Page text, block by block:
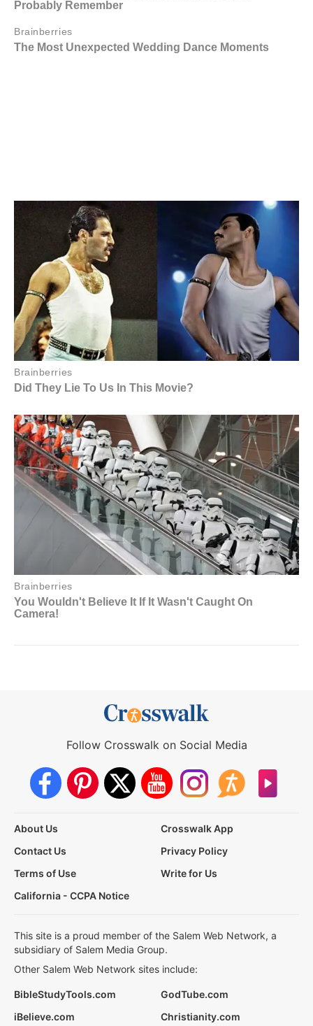
Follow Crosswalk on Social Media
About Us
Crosswalk App
Contact Us
Privacy Policy
Terms of Use
Write for Us
California - CCPA Notice
This site is a proud member of the Salem Web Network, a
subsidiary of Salem Media Group.
Other Salem Web Network sites include:
BibleStudyTools.com
GodTube.com
iBelieve.com
Christianity.com